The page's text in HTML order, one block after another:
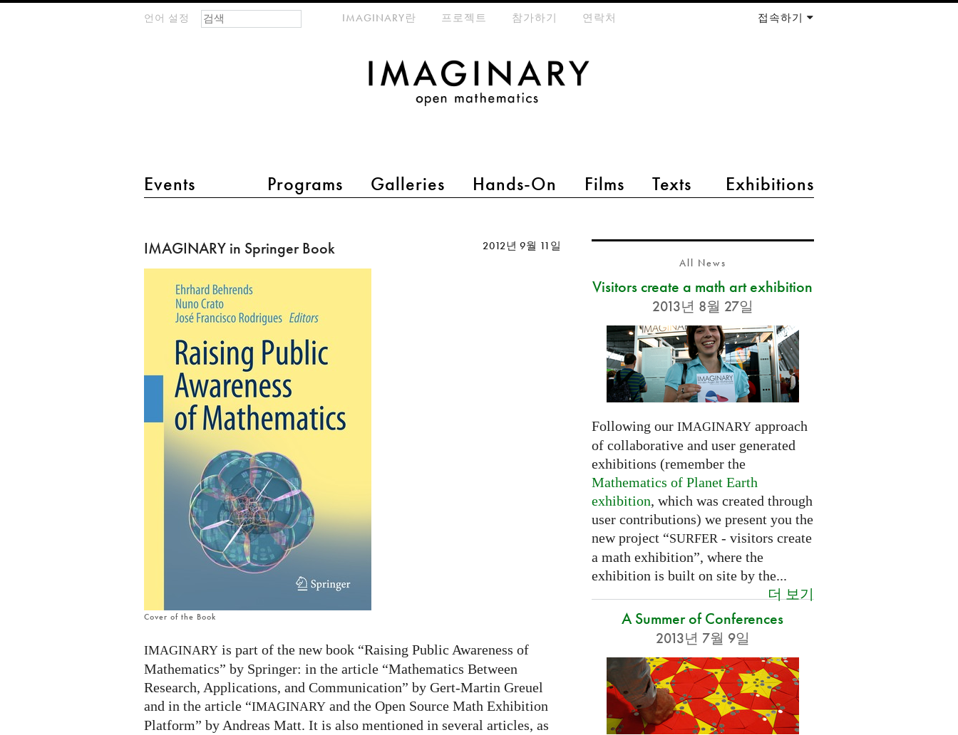
언어 설정
main menu 2
Events Programs Galleries Hands-On Films Texts Exhibitions
meta-menuIMAGINARY란 프로젝트 참가하기 연락처 접속하기
검색 폼
찾기
in
Springer
Book
IMAGINARY in Springer Book 2012년 9월 11일
Cover of the Book
IMAGINARY is part of the new book “Raising Public Awareness of
Mathematics” by Springer: in the article “Mathematics Between
Research, Applications, and Communication” by Gert-Martin Greuel
and in the article “IMAGINARY and the Open Source Math Exhibition
Platform” by Andreas Matt. It is also mentioned in several articles, as
All News
Visitors create a math art exhibition
2013년 8월 27일
Following our IMAGINARYapproach
of collaborative and user generated
exhibitions (remember the
Mathematics of Planet Earth
exhibition, which was created through
user contributions) we present you the
new project “SURFER - visitors create
a math exhibition”, where the
exhibition is built on site by the...
더 보기
A Summer of Conferences
2013년 7월 9일